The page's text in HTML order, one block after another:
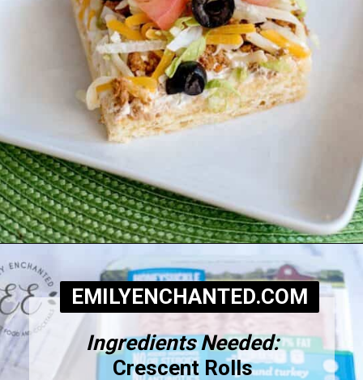
EMILYENCHANTED.COM
Ingredients Needed:
Crescent Rolls